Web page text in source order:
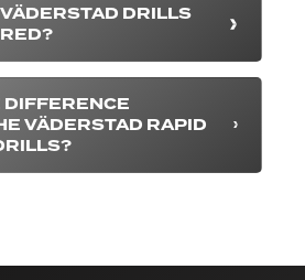
DRILLS
DIFFERENCE
VÄDERSTAD RAPID